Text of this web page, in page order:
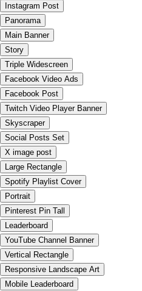
Instagram Post
Panorama
Main Banner
Story
Triple Widescreen
Facebook Video Ads
Facebook Post
Twitch Video Player Banner
Skyscraper
Social Posts Set
X image post
Large Rectangle
Spotify Playlist Cover
Portrait
Pinterest Pin Tall
Leaderboard
YouTube Channel Banner
Vertical Rectangle
Responsive Landscape Art
Mobile Leaderboard